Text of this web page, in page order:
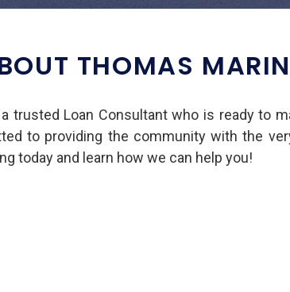
THOMAS
trusted Loan Consultant who is ready to
to providing the community with the
today and learn how we can help you!